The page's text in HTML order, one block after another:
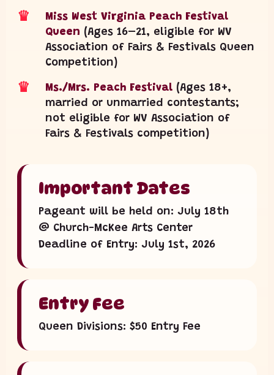
♛
Miss West Virginia Peach Festival
Queen (Ages 16–21, eligible for WV
Association of Fairs & Festivals Queen
Competition)
♛ Ms./Mrs. Peach Festival (Ages 18+,
married or unmarried contestants;
not eligible for WV Association of
Fairs & Festivals competition)
Important Dates
Pageant will be held on: July 18th
@ Church-McKee Arts Center
Deadline of Entry: July 1st, 2026
Entry Fee
Queen Divisions: $50 Entry Fee